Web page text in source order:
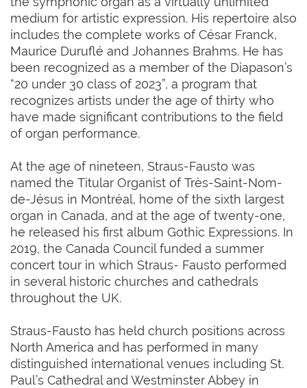
medium for artistic expression. His repertoire also
includes the complete works of César Franck,
Maurice Duruflé and Johannes Brahms. He has
been recognized as a member of the Diapason’s
“20 under 30 class of 2023”, a program that
recognizes artists under the age of thirty who
have made significant contributions to the field
of organ performance.
At the age of nineteen, Straus-Fausto was
named the Titular Organist of Très-Saint-Nom-
de-Jésus in Montréal, home of the sixth largest
organ in Canada, and at the age of twenty-one,
he released his first album Gothic Expressions. In
2019, the Canada Council funded a summer
concert tour in which Straus- Fausto performed
in several historic churches and cathedrals
throughout the UK.
Straus-Fausto has held church positions across
North America and has performed in many
distinguished international venues including St.
Paul’s Cathedral and Westminster Abbey in